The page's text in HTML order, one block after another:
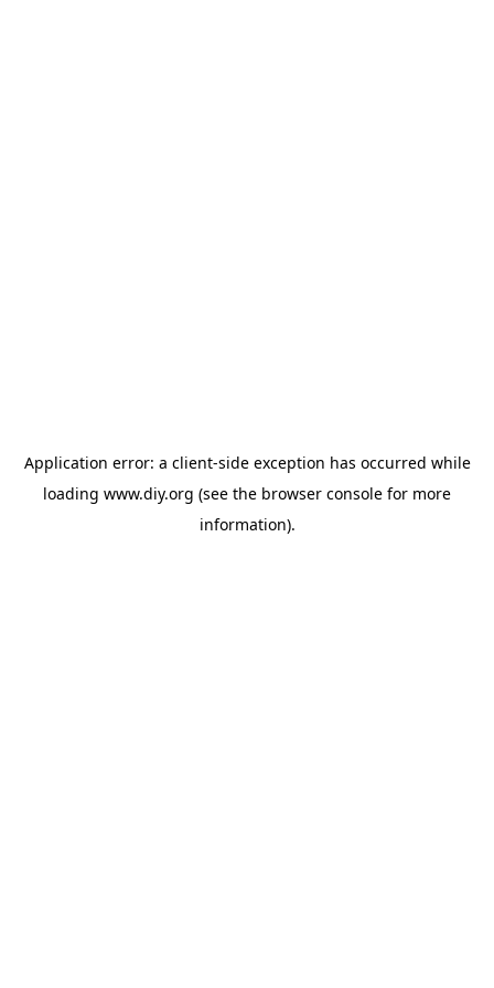
Application error: a client-side exception has occurred while
loading www.diy.org (see the browser console for more
information).